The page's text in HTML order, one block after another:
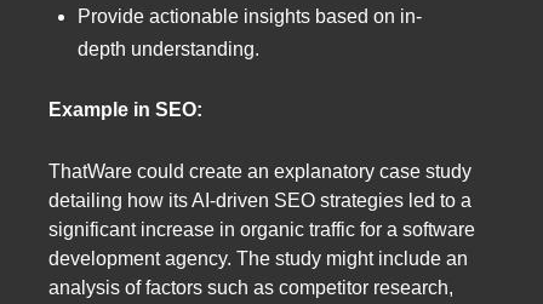
Provide actionable insights based on in-
depth understanding.
Example in SEO:
ThatWare could create an explanatory case study
detailing how its AI-driven SEO strategies led to a
significant increase in organic traffic for a software
development agency. The study might include an
analysis of factors such as competitor research,